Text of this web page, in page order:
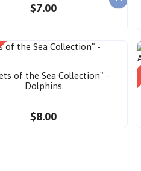
$7.00
of the Sea Collection" -
Dolphins
$8.00